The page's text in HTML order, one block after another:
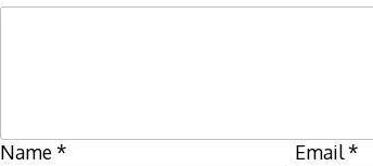
Name* Email*